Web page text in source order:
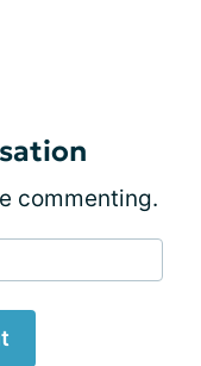
commenting.